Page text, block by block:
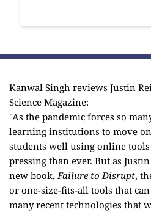
Kanwal Singh reviews Justin
Science Magazine:
"As the pandemic forces so
learning institutions to move
students well using online
pressing than ever. But as
new book, Failure to Disrupt,
or one-size-fits-all tools that
many recent technologies that